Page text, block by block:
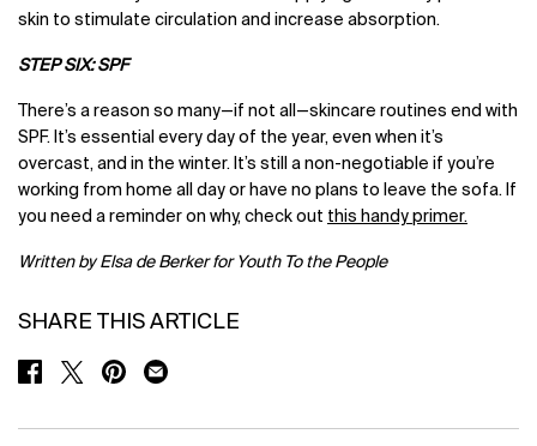
skin to stimulate circulation and increase absorption.
STEP SIX: SPF
There’s a reason so many—if not all—skincare routines end with
SPF. It’s essential every day of the year, even when it’s
overcast, and in the winter. It’s still a non-negotiable if you’re
working from home all day or have no plans to leave the sofa. If
you need a reminder on why, check out this handy primer.
Written by Elsa de Berker for Youth To the People
SHARE THIS ARTICLE
SHARE ON FACEBOOK
SHARE ON TWITTER
SHARE ON PINTEREST
SHARE ON EMAIL